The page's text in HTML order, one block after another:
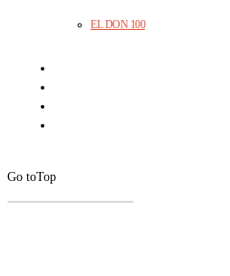
EL DON 100
Go toTop